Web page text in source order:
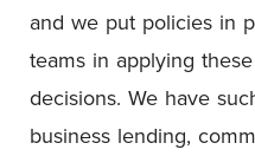
and we put policies in
teams in applying
decisions. We have
business lending,